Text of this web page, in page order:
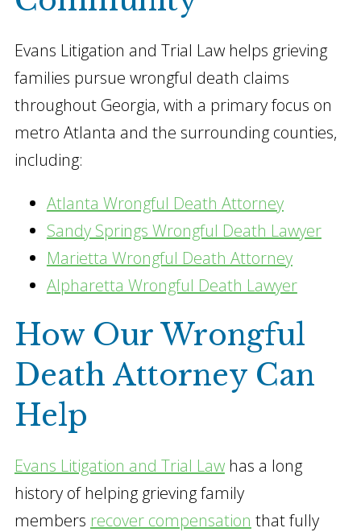
Evans Litigation and Trial Law helps grieving
families pursue wrongful death claims
throughout Georgia, with a primary focus on
metro Atlanta and the surrounding counties,
including:
Atlanta Wrongful Death Attorney
Sandy Springs Wrongful Death Lawyer
Marietta Wrongful Death Attorney
Alpharetta Wrongful Death Lawyer
How Our Wrongful
Death Attorney Can
Help
Evans Litigation and Trial Lawhas a long
history of helping grieving family
members recover compensation that fully